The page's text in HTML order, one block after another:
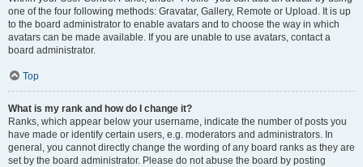
one of the four following methods: Gravatar, Gallery, Remote or Upload. It is up
to the board administrator to enable avatars and to choose the way in which
avatars can be made available. If you are unable to use avatars, contact a
board administrator.
Top
What is my rank and how do I change it?
Ranks, which appear below your username, indicate the number of posts you
have made or identify certain users, e.g. moderators and administrators. In
general, you cannot directly change the wording of any board ranks as they are
set by the board administrator. Please do not abuse the board by posting